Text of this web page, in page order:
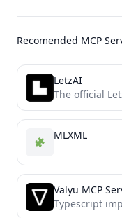
Recomended MCP
LetzAI
The official
MLXML
Valyu MCP